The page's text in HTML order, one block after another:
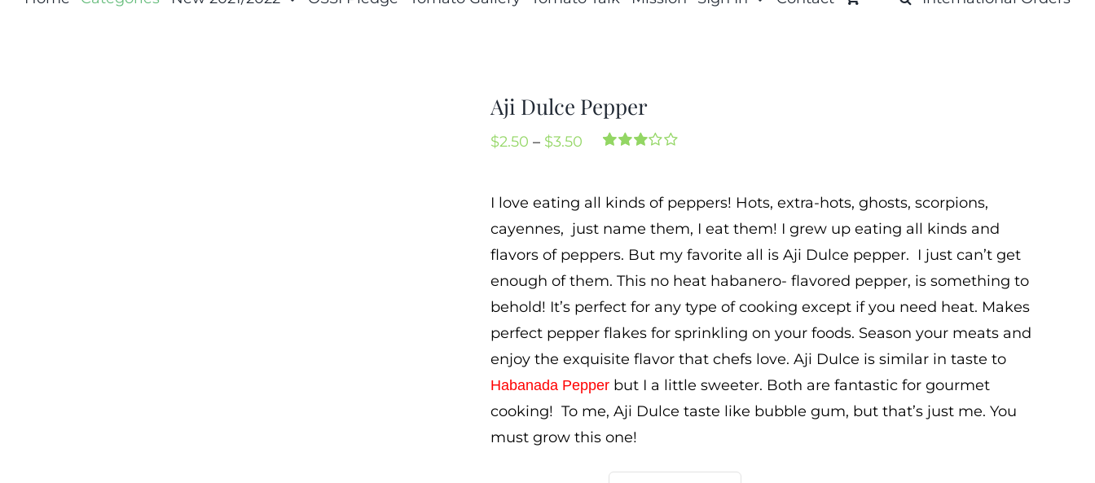
Aji Dulce Pepper
$2.50 – $3.50 Price
$2.50
based
customer
ratings
I love eating all kinds of peppers! Hots, extra-hots, ghosts, scorpions,
cayennes, just name them, I eat them! I grew up eating all kinds and
flavors of peppers. But my favorite all is Aji Dulce pepper. I just can’t get
enough of them. This no heat habanero- flavored pepper, is something to
behold! It’s perfect for any type of cooking except if you need heat. Makes
perfect pepper flakes for sprinkling on your foods. Season your meats and
enjoy the exquisite flavor that chefs love. Aji Dulce is similar in taste to
Habanada Pepper but I a little sweeter. Both are fantastic for gourmet
cooking! To me, Aji Dulce taste like bubble gum, but that’s just me. You
must grow this one!